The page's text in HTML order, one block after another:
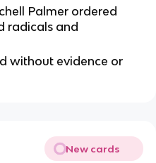
Palmer ordered
radicals and
without evidence or
New cards